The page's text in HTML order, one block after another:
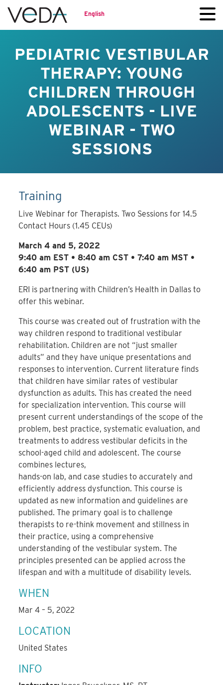
English
PEDIATRIC VESTIBULAR
THERAPY: YOUNG
CHILDREN THROUGH
ADOLESCENTS - LIVE
WEBINAR - TWO
SESSIONS
Training
Live Webinar for Therapists. Two Sessions for 14.5
Contact Hours (1.45 CEUs)
March 4 and 5, 2022
9:40 am EST • 8:40 am CST • 7:40 am MST •
6:40 am PST (US)
ERI is partnering with Children’s Health in Dallas to
offer this webinar.
This course was created out of frustration with the
way children respond to traditional vestibular
rehabilitation. Children are not “just smaller
adults” and they have unique presentations and
responses to intervention. Current literature finds
that children have similar rates of vestibular
dysfunction as adults. This has created the need
for specialization intervention. This course will
present current understandings of the scope of the
problem, best practice, systematic evaluation, and
treatments to address vestibular deficits in the
school-aged child and adolescent. The course
combines lectures,
hands-on lab, and case studies to accurately and
efficiently address dysfunction. This course is
updated as new information and guidelines are
published. The primary goal is to challenge
therapists to re-think movement and stillness in
their practice, using a comprehensive
understanding of the vestibular system. The
principles presented can be applied across the
lifespan and with a multitude of disability levels.
WHEN
Mar 4 – 5, 2022
LOCATION
United States
INFO